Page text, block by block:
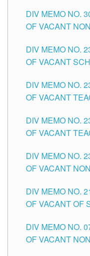
DIVISION OF
DIV MEMO NO.
OF VACANT
CITY
DIV MEMO NO.
OF VACANT
TUGUEGARAO
DIV MEMO NO.
OF VACANT
DIV MEMO NO.
OF VACANT
DIV MEMO NO.
OF VACANT
CITY
DIV MEMO NO.
OF VACANT OF
TUGUEGARAO
DIV MEMO NO.
OF VACANT